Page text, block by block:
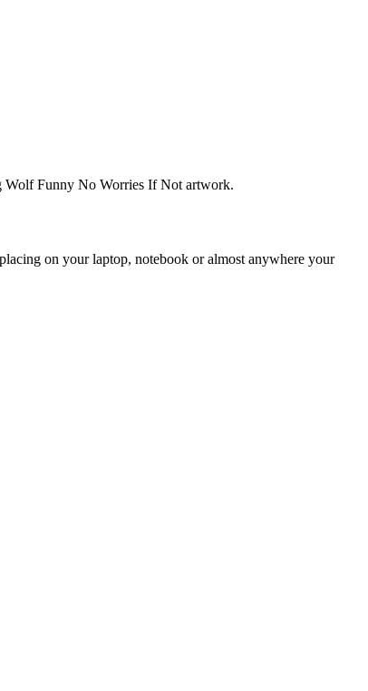
Wolf Funny No Worries If Not artwork.
on your laptop, notebook or almost anywhere your